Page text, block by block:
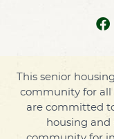
This senior
community for all
are committed
housing and